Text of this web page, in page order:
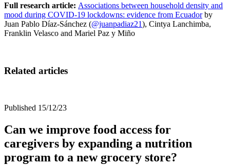
Full research article: Associations between household density and
mood during COVID-19 lockdowns: evidence from Ecuadorby
Juan Pablo Díaz-Sánchez (@juanpadiaz21), Cintya Lanchimba,
Franklin Velasco and Mariel Paz y Miño
Related articles
Published 15/12/23
Can we improve food access for
caregivers by expanding a nutrition
program to a new grocery store?